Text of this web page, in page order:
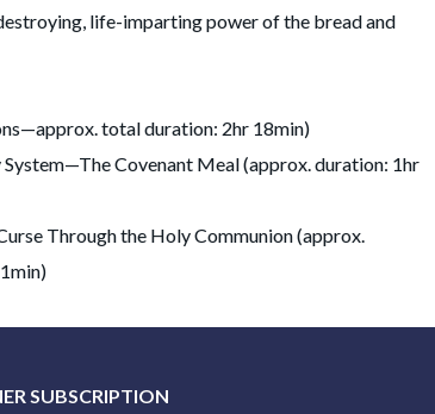
life-imparting power of the bread and
total duration: 2hr 18min)
System—The Covenant Meal (approx. duration: 1hr
Through the Holy Communion (approx.
SUBSCRIPTION